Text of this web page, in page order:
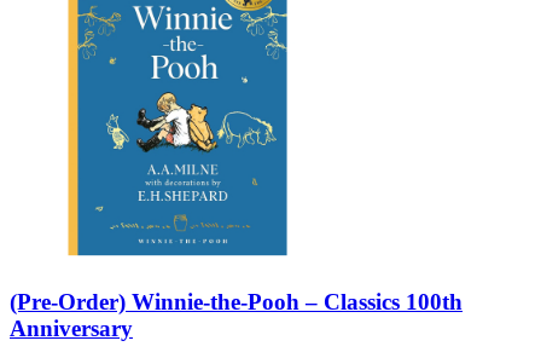
(Pre-Order) Winnie-the-Pooh – Classics 100th
Anniversary